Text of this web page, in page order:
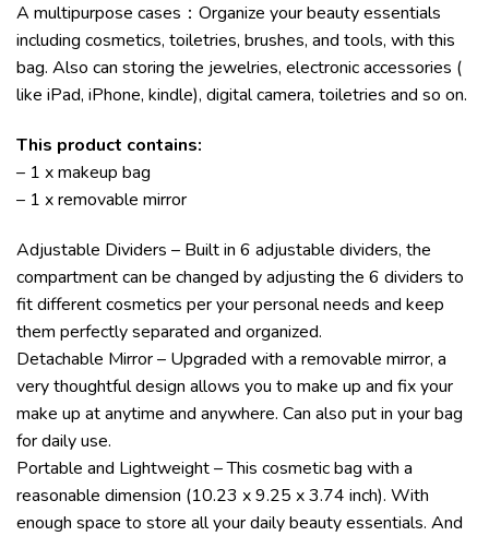
A multipurpose cases：Organize your beauty essentials
including cosmetics, toiletries, brushes, and tools, with this
bag. Also can storing the jewelries, electronic accessories (
like iPad, iPhone, kindle), digital camera, toiletries and so on.
This product contains:
– 1 x makeup bag
– 1 x removable mirror
Adjustable Dividers – Built in 6 adjustable dividers, the
compartment can be changed by adjusting the 6 dividers to
fit different cosmetics per your personal needs and keep
them perfectly separated and organized.
Detachable Mirror – Upgraded with a removable mirror, a
very thoughtful design allows you to make up and fix your
make up at anytime and anywhere. Can also put in your bag
for daily use.
Portable and Lightweight – This cosmetic bag with a
reasonable dimension (10.23 x 9.25 x 3.74 inch). With
enough space to store all your daily beauty essentials. And